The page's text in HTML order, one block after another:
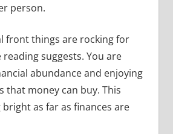
person.
front things are rocking for
suggests. You are
abundance and enjoying
that money can buy. This
bright as far as finances are